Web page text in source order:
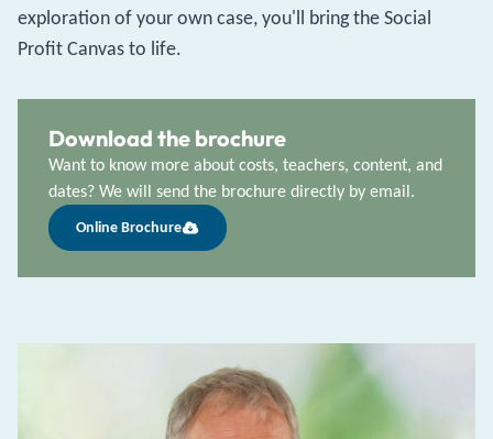
exploration of your own case, you'll bring the Social
Profit Canvas to life.
Download the brochure
Want to know more about costs, teachers, content, and
dates? We will send the brochure directly by email.
Online Brochure